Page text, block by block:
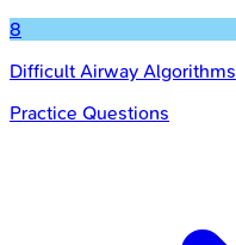
8
Difficult Airway Algorithms
Practice Questions